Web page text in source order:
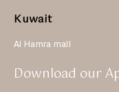
Kuwait
Al Hamra mall
Download our